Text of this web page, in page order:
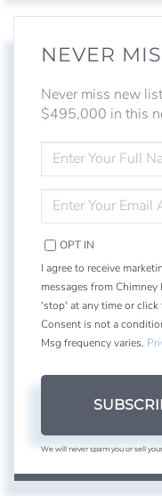
NEVER
Never miss new
$495,000 in this
FULL
NAME
YOUR
EMAIL
OPT IN
I agree to receive
messages from
'stop' at any time or
Consent is not a
Msg frequency varies.
We will never spam you or sell